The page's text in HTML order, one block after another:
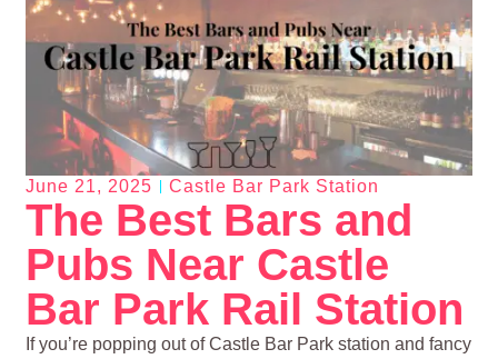
June 21, 2025 Castle Bar Park Station
The Best Bars and
Pubs Near Castle
Bar Park Rail Station
If you’re popping out of Castle Bar Park station and fancy